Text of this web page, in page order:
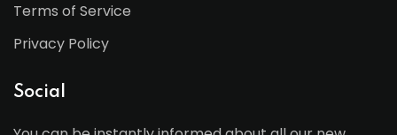
Terms of Service
Privacy Policy
Social